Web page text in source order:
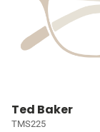
Ted Baker
TMS225